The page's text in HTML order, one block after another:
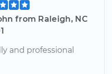
from Raleigh, NC
and professional